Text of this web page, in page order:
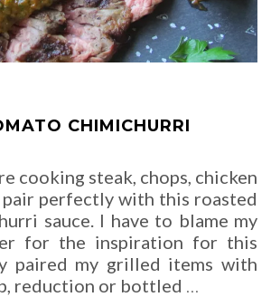
CHIMICHURRI
cooking steak, chops, chicken
perfectly with this roasted
sauce. I have to blame my
for the inspiration for this
paired my grilled items with
reduction or bottled …